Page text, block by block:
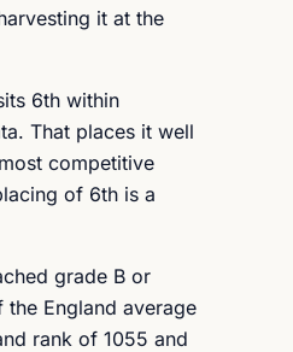
it at the
6th within
That places it well
competitive
of 6th is a
grade B or
England average
rank of 1055 and